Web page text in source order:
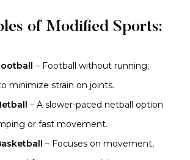
of Modified Sports:
– Football without running;
minimize strain on joints.
– A slower-paced netball option
or fast movement.
– Focuses on movement,